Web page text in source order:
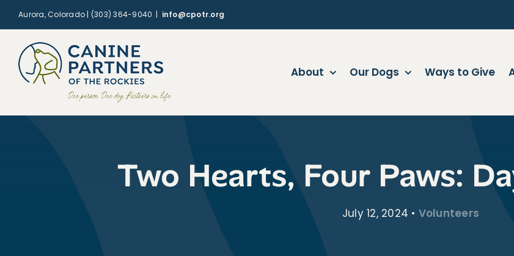
content
Aurora, Colorado | (303) 364-9040 | info@cpotr.org
About Our Dogs Ways to Give
Two Hearts, Four Paws:
July 12, 2024 • Volunteers